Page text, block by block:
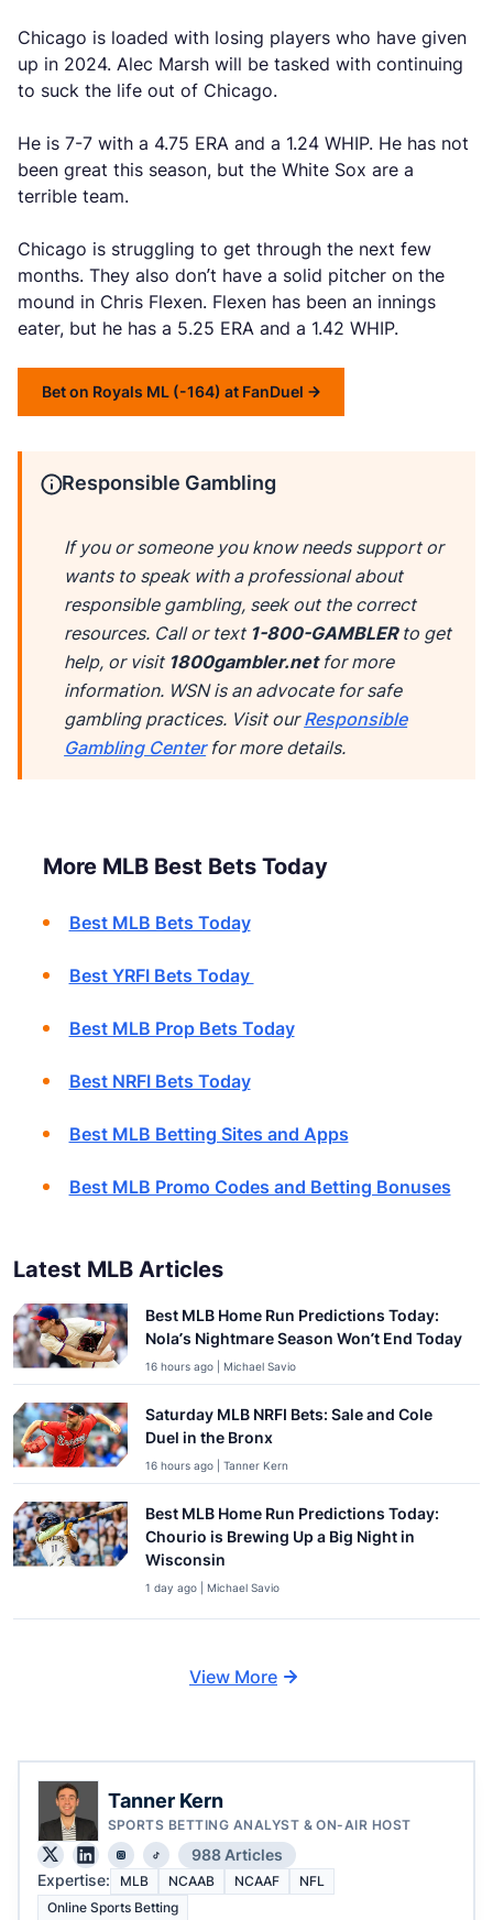
Chicago is loaded with losing players who have given
up in 2024. Alec Marsh will be tasked with continuing
to suck the life out of Chicago.
He is 7-7 with a 4.75 ERA and a 1.24 WHIP. He has not
been great this season, but the White Sox are a
terrible team.
Chicago is struggling to get through the next few
months. They also don’t have a solid pitcher on the
mound in Chris Flexen. Flexen has been an innings
eater, but he has a 5.25 ERA and a 1.42 WHIP.
Bet on Royals ML (-164) at FanDuel
Responsible Gambling
If you or someone you know needs support or
wants to speak with a professional about
responsible gambling, seek out the correct
resources. Call or text 1-800-GAMBLERto get
help, or visit 1800gambler.net for more
information. WSN is an advocate for safe
gambling practices. Visit ourResponsible
Gambling Centerfor more details.
More MLB Best Bets Today
Best MLB Bets Today
Best YRFI Bets Today
Best MLB Prop Bets Today
Best NRFI Bets Today
Best MLB Betting Sites and Apps
Best MLB Promo Codes and Betting Bonuses
Latest MLB Articles
Best MLB Home Run Predictions Today:
Nola’s Nightmare Season Won’t End Today
16 hours ago | Michael Savio
Saturday MLB NRFI Bets: Sale and Cole
Duel in the Bronx
16 hours ago | Tanner Kern
Best MLB Home Run Predictions Today:
Chourio is Brewing Up a Big Night in
Wisconsin
1 day ago | Michael Savio
View More
Tanner Kern
SPORTS BETTING ANALYST & ON-AIR HOST
988 Articles
Expertise:
MLB NCAAB NCAAF
NFL
Online Sports Betting